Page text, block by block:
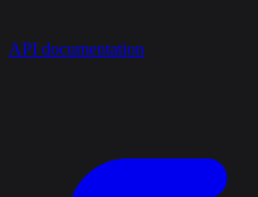
API documentation